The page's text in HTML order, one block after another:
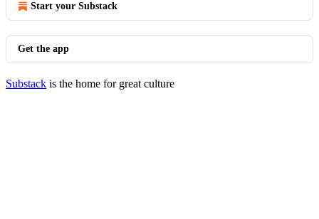
Start your Substack
Get the app
Substack is the home for great culture